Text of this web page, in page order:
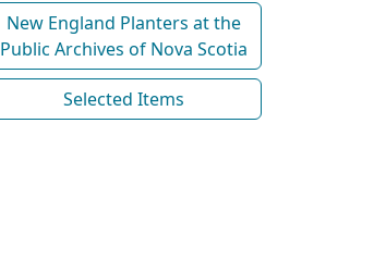
New England Planters at the
Public Archives of Nova Scotia
Selected Items